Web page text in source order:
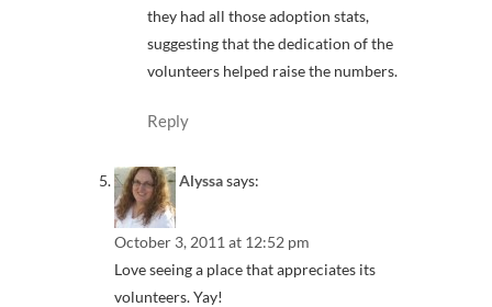
they had all those adoption stats,
suggesting that the dedication of the
volunteers helped raise the numbers.
Reply
Alyssasays:
October 3, 2011 at 12:52 pm
Love seeing a place that appreciates its
volunteers. Yay!